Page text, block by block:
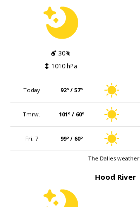
30%
1010 hPa
Today 92º / 57º
Tmrw. 101º / 60º
Fri. 7 99º / 60º
The Dalles weather
Hood River